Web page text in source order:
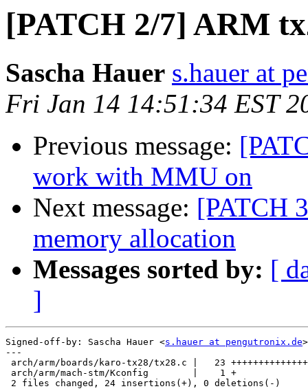
[PATCH 2/7] ARM
Sascha Hauer s.hauer at
Fri Jan 14 14:51:34 EST
Previous message:
work with MMU on
Next message: [PATCH
memory allocation
Messages sorted by: [
]
Signed-off-by: Sascha Hauer <s.hauer at pengutronix.de>
---
arch/arm/boards/karo-tx28/tx28.c |   23
arch/arm/mach-stm/Kconfig        |    1 +
2 files changed, 24 insertions(+), 0 deletions(-)